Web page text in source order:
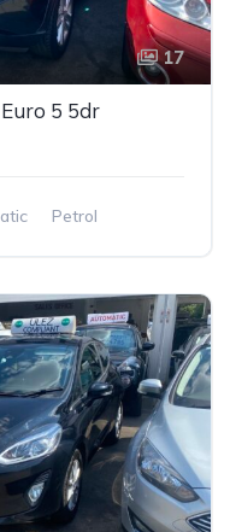
17
5 5dr
Petrol